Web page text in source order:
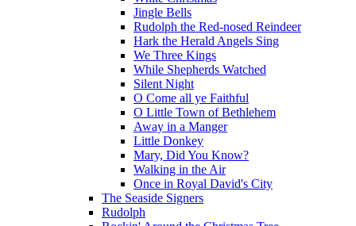
Jingle Bells
Rudolph the Red-nosed Reindeer
Hark the Herald Angels Sing
We Three Kings
While Shepherds Watched
Silent Night
O Come all ye Faithful
O Little Town of Bethlehem
Away in a Manger
Little Donkey
Mary, Did You Know?
Walking in the Air
Once in Royal David's City
The Seaside Signers
Rudolph